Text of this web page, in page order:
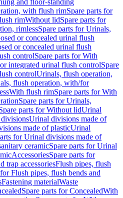
and floor-standing
with flush rimSpare parts for
rimWithout lidSpare parts for
rimlessSpare parts for Urinals,
or concealed urinal flush
or concealed urinal flush
controlSpare parts for With
integrated urinal flush controlSpare
controlUrinals, flush operation,
flush operation, with/for
With flush rimSpare parts for With
Spare parts for Urinals,
parts for Without lidUrinal
Urinal divisions made of
made of plasticUrinal
for Urinal divisions made of
ceramicSpare parts for Urinal
AccessoriesSpare parts for
trap accessoriesFlush pipes, flush
Flush pipes, flush bends and
Fastening materialWaste
Spare parts for ConcealedWith